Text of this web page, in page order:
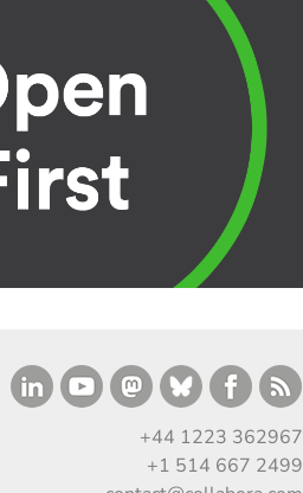
+44 1223 362967
+1 514 667 2499